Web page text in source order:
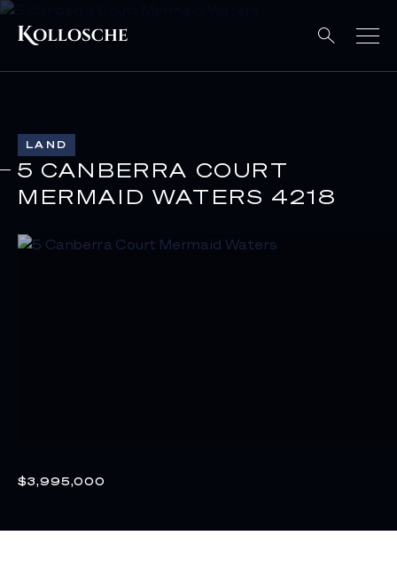
LAND
5 CANBERRA COURT
MERMAID WATERS 4218
$3,995,000